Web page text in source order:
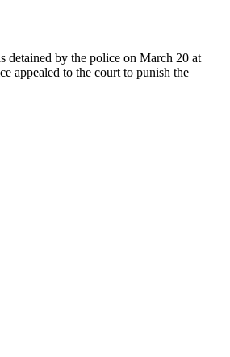
by the police on March 20 at
appealed to the court to punish the